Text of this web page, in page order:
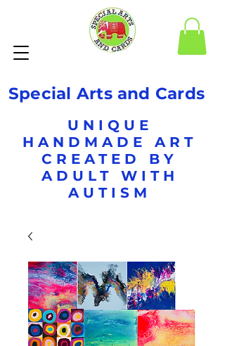
UNIQUE
HANDMADE ART
CREATED BY
ADULT WITH
AUTISM
Special Arts and Cards